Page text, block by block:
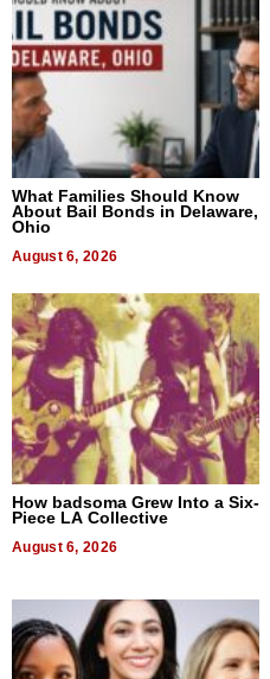
What Families Should Know
About Bail Bonds in Delaware,
Ohio
August 6, 2026
How badsoma Grew Into a Six-
Piece LA Collective
August 6, 2026